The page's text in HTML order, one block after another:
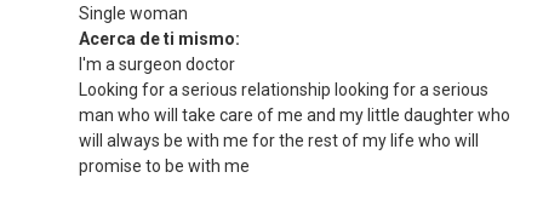
Single woman
Acerca de ti mismo:
I'm a surgeon doctor
Looking for a serious relationship looking for a serious
man who will take care of me and my little daughter who
will always be with me for the rest of my life who will
promise to be with me